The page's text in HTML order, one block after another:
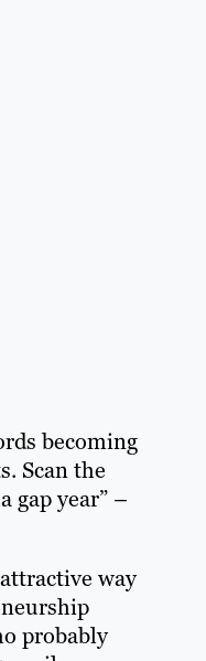
becoming
Scan the
gap year” –
way
probably